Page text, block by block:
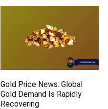
Gold Price News: Global
Gold Demand Is Rapidly
Recovering